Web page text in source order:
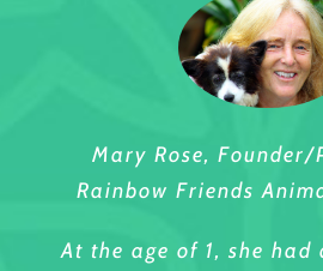
Mary Rose,
Rainbow Friends
At the age of 1, she